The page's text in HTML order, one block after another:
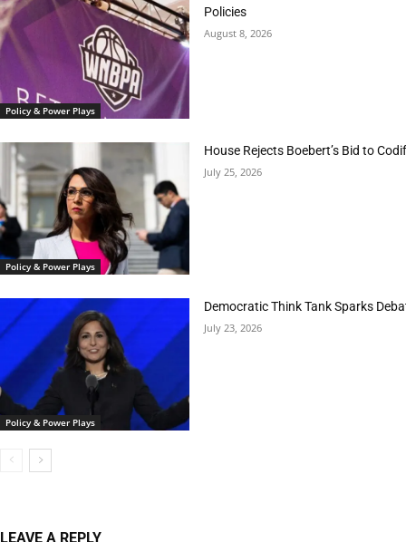
Policy & Power Plays
Policies
August 8, 2026
Policy & Power Plays
House Rejects Boebert’s Bid to
July 25, 2026
Policy & Power Plays
Democratic Think Tank Sparks
July 23, 2026
LEAVE A REPLY